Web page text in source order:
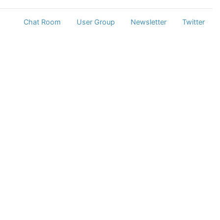
Chat Room User Group Newsletter
Twitter